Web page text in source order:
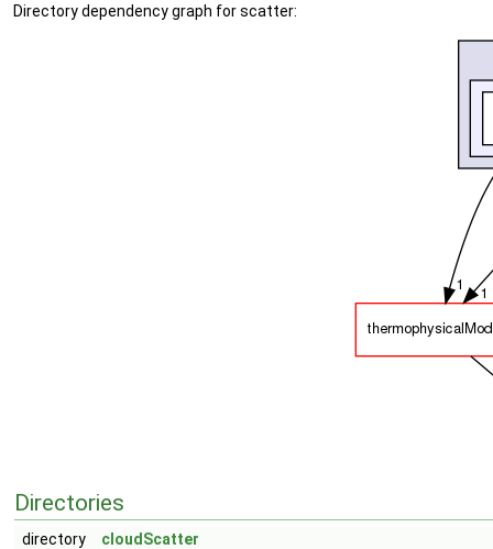
Directory dependency graph for scatter:
Directories
directory cloudScatter